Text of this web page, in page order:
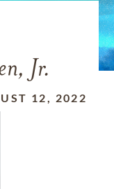
Jr.
12, 2022